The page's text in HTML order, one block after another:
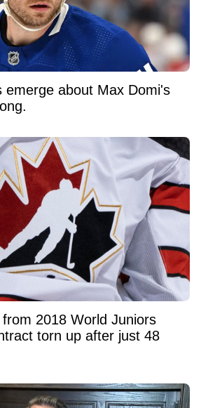
emerge about Max Domi's
2018 World Juniors
torn up after just 48